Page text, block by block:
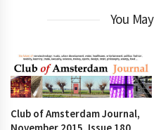
You
Club of Amsterdam Journal,